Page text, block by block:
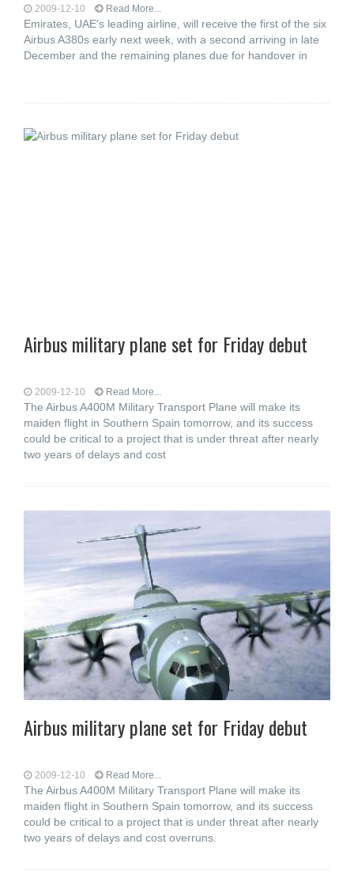
2009-12-10 Read More...
Emirates, UAE's leading airline, will receive the first of the six
Airbus A380s early next week, with a second arriving in late
December and the remaining planes due for handover in
Airbus military plane set for Friday debut
2009-12-10 Read More...
The Airbus A400M Military Transport Plane will make its
maiden flight in Southern Spain tomorrow, and its success
could be critical to a project that is under threat after nearly
two years of delays and cost
Airbus military plane set for Friday debut
2009-12-10 Read More...
The Airbus A400M Military Transport Plane will make its
maiden flight in Southern Spain tomorrow, and its success
could be critical to a project that is under threat after nearly
two years of delays and cost overruns.